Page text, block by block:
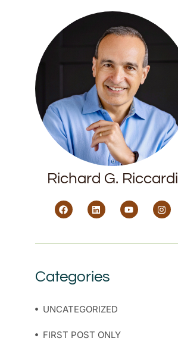
Richard G. Riccardi
Categories
UNCATEGORIZED
FIRST POST ONLY